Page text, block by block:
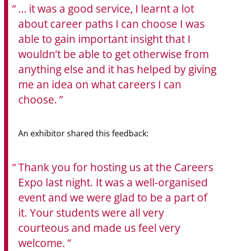
… it was a good service, I learnt a lot
about career paths I can choose I was
able to gain important insight that I
wouldn’t be able to get otherwise from
anything else and it has helped by giving
me an idea on what careers I can
choose.
An exhibitor shared this feedback:
Thank you for hosting us at the Careers
Expo last night. It was a well-organised
event and we were glad to be a part of
it. Your students were all very
courteous and made us feel very
welcome.